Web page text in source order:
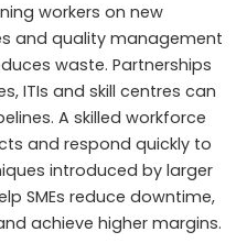
workers on new
and quality management
waste. Partnerships
ITIs and skill centres can
A skilled workforce
and respond quickly to
introduced by larger
SMEs reduce downtime,
achieve higher margins.